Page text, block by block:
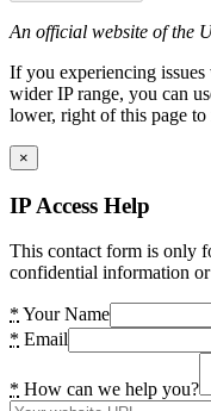
An official website of the
If you experiencing
wider IP range, you can
lower, right of this page to
×
IP Access Help
This contact form is only
confidential information or
* Your Name
* Email
* How can we help you?